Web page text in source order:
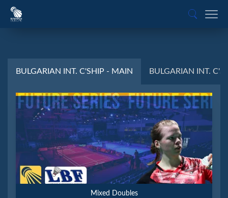
BULGARIAN INT. C'SHIP - MAIN BULGARIAN INT.
Mixed Doubles